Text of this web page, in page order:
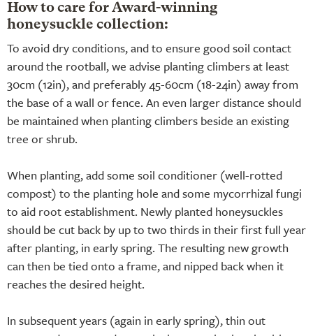
How to care for Award-winning
honeysuckle collection:
To avoid dry conditions, and to ensure good soil contact
around the rootball, we advise planting climbers at least
30cm (12in), and preferably 45-60cm (18-24in) away from
the base of a wall or fence. An even larger distance should
be maintained when planting climbers beside an existing
tree or shrub.
When planting, add some soil conditioner (well-rotted
compost) to the planting hole and some mycorrhizal fungi
to aid root establishment. Newly planted honeysuckles
should be cut back by up to two thirds in their first full year
after planting, in early spring. The resulting new growth
can then be tied onto a frame, and nipped back when it
reaches the desired height.
In subsequent years (again in early spring), thin out